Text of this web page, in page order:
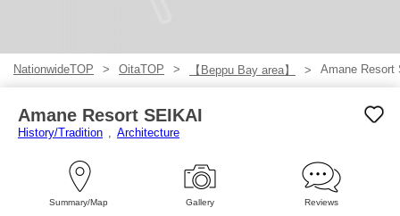
NationwideTOP OitaTOP 【Beppu Bay area】 Amane Resort
Amane Resort SEIKAI
History/Tradition Architecture
Summary/Map Gallery Reviews